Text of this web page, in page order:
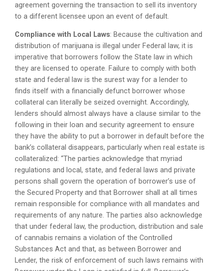
agreement governing the transaction to sell its inventory
to a different licensee upon an event of default.
Compliance with Local Laws: Because the cultivation and
distribution of marijuana is illegal under Federal law, it is
imperative that borrowers follow the State law in which
they are licensed to operate. Failure to comply with both
state and federal law is the surest way for a lender to
finds itself with a financially defunct borrower whose
collateral can literally be seized overnight. Accordingly,
lenders should almost always have a clause similar to the
following in their loan and security agreement to ensure
they have the ability to put a borrower in default before the
bank’s collateral disappears, particularly when real estate is
collateralized: “The parties acknowledge that myriad
regulations and local, state, and federal laws and private
persons shall govern the operation of borrower’s use of
the Secured Property and that Borrower shall at all times
remain responsible for compliance with all mandates and
requirements of any nature. The parties also acknowledge
that under federal law, the production, distribution and sale
of cannabis remains a violation of the Controlled
Substances Act and that, as between Borrower and
Lender, the risk of enforcement of such laws remains with